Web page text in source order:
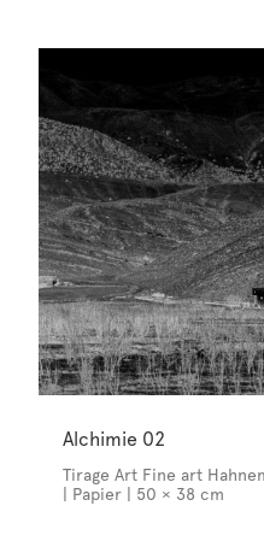
Alchimie 02
Tirage Art Fine art
| Papier | 50 × 38 cm